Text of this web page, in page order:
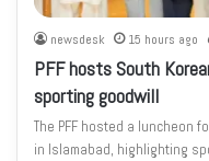
newsdesk 15 hours ago
PFF hosts South
sporting goodwill
The PFF hosted a luncheon
in Islamabad, highlighting